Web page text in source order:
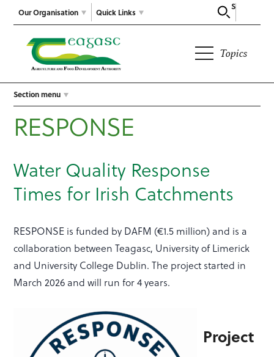
Our Organisation
Search
Quick Links
Topics
Section menu
RESPONSE
Water Quality Response
Times for Irish Catchments
RESPONSE is funded by DAFM (€1.5 million) and is a
collaboration between Teagasc, University of Limerick
and University College Dublin. The project started in
March 2026 and will run for 4 years.
Project